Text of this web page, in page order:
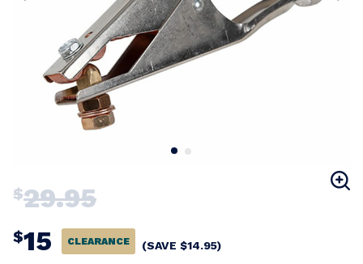
$29.95
$15 CLEARANCE (SAVE $14.95)